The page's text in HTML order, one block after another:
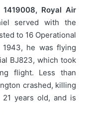
1419008, Royal Air
served with the
to 16 Operational
he was flying
BJ823, which took
flight. Less than
crashed, killing
years old, and is